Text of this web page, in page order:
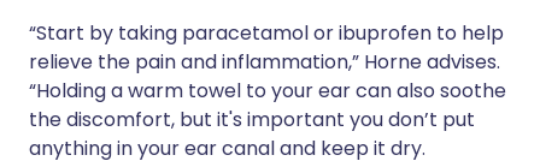
“Start by taking paracetamol or ibuprofen to help
relieve the pain and inflammation,” Horne advises.
“Holding a warm towel to your ear can also soothe
the discomfort, but it's important you don’t put
anything in your ear canal and keep it dry.